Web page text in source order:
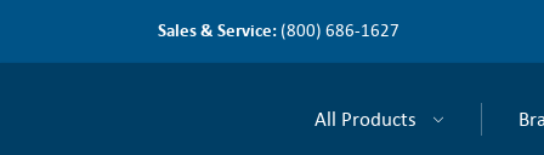
Sales & Service: (800) 686-1627
All Products